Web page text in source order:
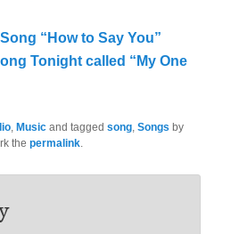
“How to Say You”
Tonight called “My One
,Music and taggedsong ,Songs by
thepermalink